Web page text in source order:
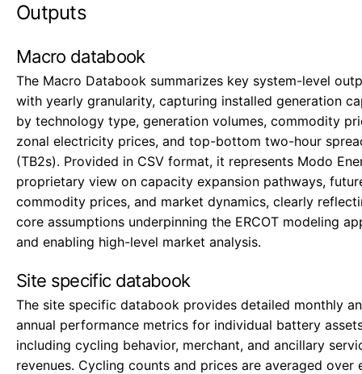
Outputs
Macro databook
The Macro Databook summarizes key system-level
with yearly granularity, capturing installed generation
by technology type, generation volumes, commodity
zonal electricity prices, and top-bottom two-hour
(TB2s). Provided in CSV format, it represents Modo
proprietary view on capacity expansion pathways,
commodity prices, and market dynamics, clearly
core assumptions underpinning the ERCOT modeling
and enabling high-level market analysis.
Site specific databook
The site specific databook provides detailed monthly
annual performance metrics for individual battery
including cycling behavior, merchant, and ancillary
revenues. Cycling counts and prices are averaged over